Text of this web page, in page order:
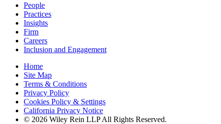
People
Practices
Insights
Firm
Careers
Inclusion and Engagement
Home
Site Map
Terms & Conditions
Privacy Policy
Cookies Policy & Settings
California Privacy Notice
© 2026 Wiley Rein LLP All Rights Reserved.